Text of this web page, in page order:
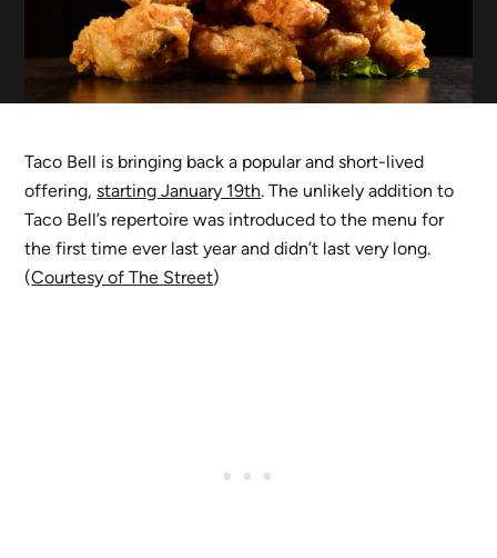
Taco Bell is bringing back a popular and short-lived
offering,starting January 19th. The unlikely addition to
Taco Bell’s repertoire was introduced to the menu for
the first time ever last year and didn’t last very long.
(Courtesy of The Street)